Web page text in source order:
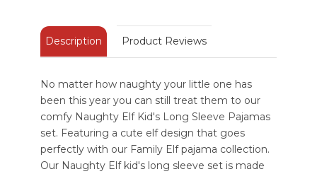
Description Product Reviews
No matter how naughty your little one has
been this year you can still treat them to our
comfy Naughty Elf Kid's Long Sleeve Pajamas
set. Featuring a cute elf design that goes
perfectly with our Family Elf pajama collection.
Our Naughty Elf kid's long sleeve set is made